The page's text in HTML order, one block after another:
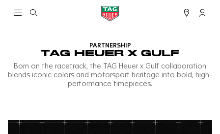
Open the search My